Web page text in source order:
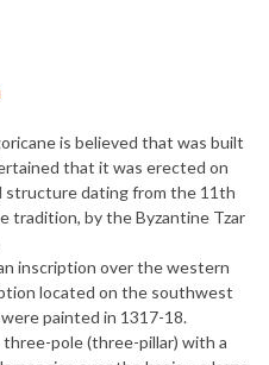
is believed that was built
that it was erected on
structure dating from the 11th
tradition, by the Byzantine Tzar
inscription over the western
located on the southwest
painted in 1317-18.
pole (three-pillar) with a